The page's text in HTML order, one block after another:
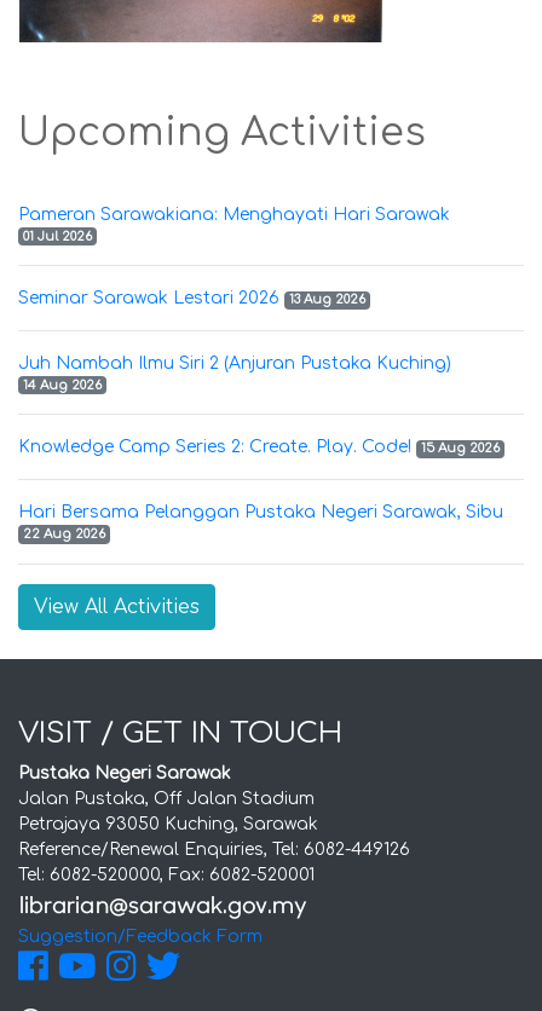
Upcoming Activities
Pameran Sarawakiana: Menghayati Hari Sarawak
01 Jul 2026
Seminar Sarawak Lestari 2026 13 Aug 2026
Juh Nambah Ilmu Siri 2 (Anjuran Pustaka Kuching)
14 Aug 2026
Knowledge Camp Series 2: Create. Play. Code! 15 Aug 2026
Hari Bersama Pelanggan Pustaka Negeri Sarawak, Sibu
22 Aug 2026
View All Activities
VISIT / GET IN TOUCH
Pustaka Negeri Sarawak
Jalan Pustaka, Off Jalan Stadium
Petrajaya 93050 Kuching, Sarawak
Reference/Renewal Enquiries, Tel: 6082-449126
Tel: 6082-520000, Fax: 6082-520001
Suggestion/Feedback Form